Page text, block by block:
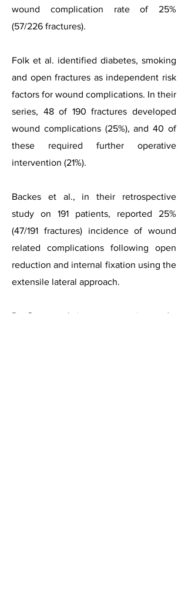
wound complication rate of 25%
(57/226 fractures).
Folk et al. identified diabetes, smoking
and open fractures as independent risk
factors for wound complications. In their
series, 48 of 190 fractures developed
wound complications (25%), and 40 of
these required further operative
intervention (21%).
Backes et al., in their retrospective
study on 191 patients, reported 25%
(47/191 fractures) incidence of wound
related complications following open
reduction and internal fixation using the
extensile lateral approach.
De Groot et al., in a retrospective study,